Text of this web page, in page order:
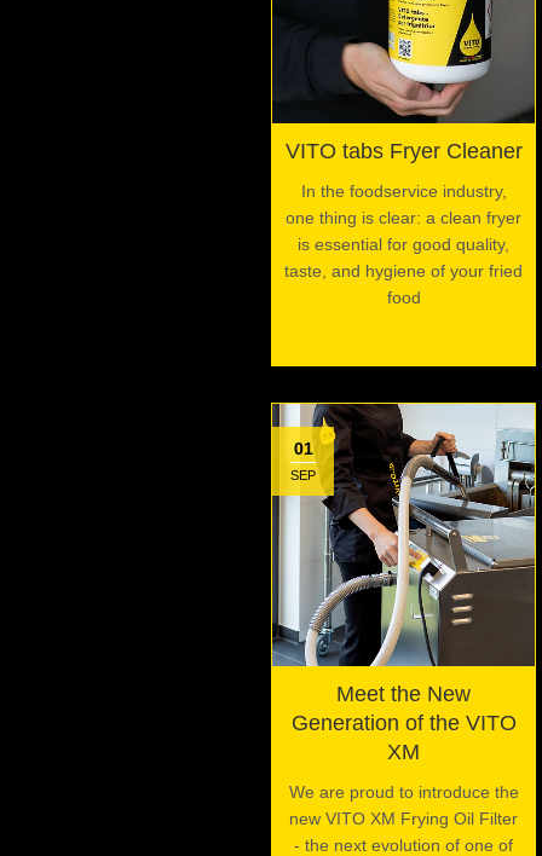
VITO tabs Fryer Cleaner
In the foodservice industry,
one thing is clear: a clean fryer
is essential for good quality,
taste, and hygiene of your fried
food
01
SEP
Meet the New
Generation of the VITO
XM
We are proud to introduce the
new VITO XM Frying Oil Filter
- the next evolution of one of